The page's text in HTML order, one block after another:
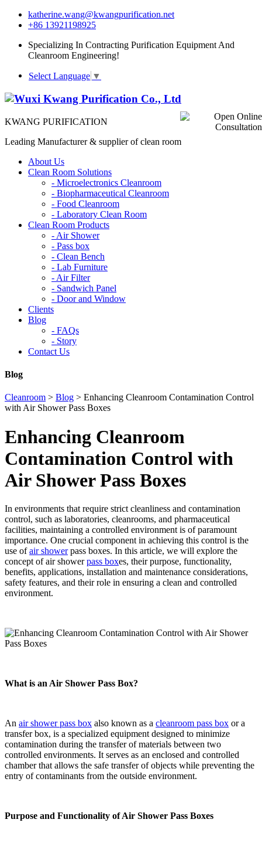
katherine.wang@kwangpurification.net
+86 13921198925
Specializing In Contracting Purification Equipment And
Cleanroom Engineering!
Select Language ▼
KWANG PURIFICATION
Leading Manufacturer & supplier of clean room
About Us
Clean Room Solutions
- Microelectronics Cleanroom
- Biopharmaceutical Cleanroom
- Food Cleanroom
- Laboratory Clean Room
Clean Room Products
- Air Shower
- Pass box
- Clean Bench
- Lab Furniture
- Air Filter
- Sandwich Panel
- Door and Window
Clients
Blog
- FAQs
- Story
Contact Us
Blog
Cleanroom > Blog > Enhancing Cleanroom Contamination Control
with Air Shower Pass Boxes
Enhancing Cleanroom
Contamination Control with
Air Shower Pass Boxes
In environments that require strict cleanliness and contamination
control, such as laboratories, cleanrooms, and pharmaceutical
facilities, maintaining a controlled environment is of paramount
importance. One crucial component in achieving this control is the
use ofair showerpass boxes. In this article, we will explore the
concept of air showerpass boxes, their purpose, functionality,
benefits, applications, installation and maintenance considerations,
safety features, and their role in ensuring a clean and controlled
environment.
What is an Air Shower Pass Box?
An air shower pass box also known as a cleanroom pass box or a
transfer box, is a specialized equipment designed to minimize
contamination during the transfer of materials between two
controlled environments. It serves as an enclosed and controlled
chamber that allows the safe transfer of objects while preventing the
entry of contaminants from the outside environment.
Purpose and Functionality of Air Shower Pass Boxes